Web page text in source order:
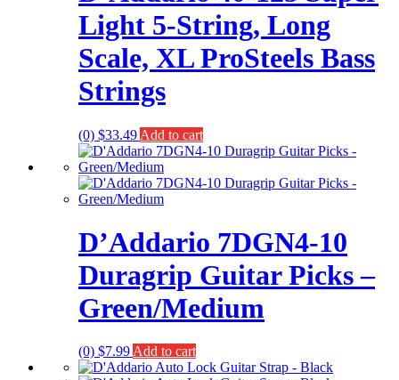
Light 5-String, Long
Scale, XL ProSteels Bass
Strings
(0) $33.49 Add to cart
D’Addario 7DGN4-10
Duragrip Guitar Picks –
Green/Medium
(0) $7.99Add to cart